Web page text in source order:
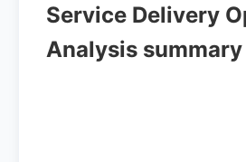
Service Delivery
Analysis summary